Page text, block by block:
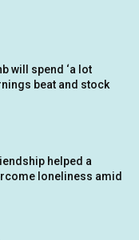
will spend ‘a lot
beat and stock
helped a
loneliness amid